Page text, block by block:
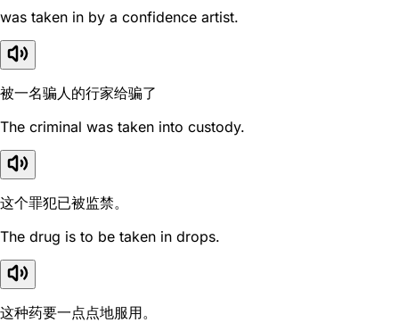
was taken in by a confidence artist.
被一名骗人的行家给骗了
The criminal was taken into custody.
这个罪犯已被监禁。
The drug is to be taken in drops.
这种药要一点点地服用。